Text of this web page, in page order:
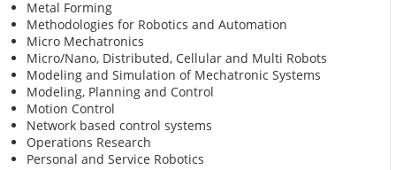
Metal Forming
Methodologies for Robotics and Automation
Micro Mechatronics
Micro/Nano, Distributed, Cellular and Multi Robots
Modeling and Simulation of Mechatronic Systems
Modeling, Planning and Control
Motion Control
Network based control systems
Operations Research
Personal and Service Robotics